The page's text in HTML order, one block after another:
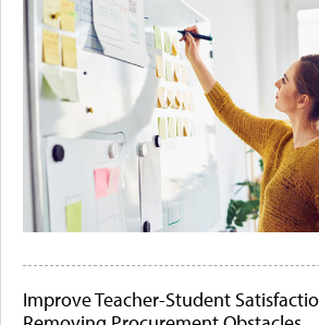
Improve Teacher-Student